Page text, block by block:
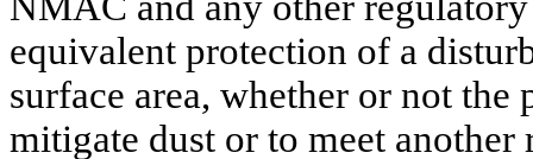
equivalent protection of a
surface area, whether or not
mitigate dust or to meet